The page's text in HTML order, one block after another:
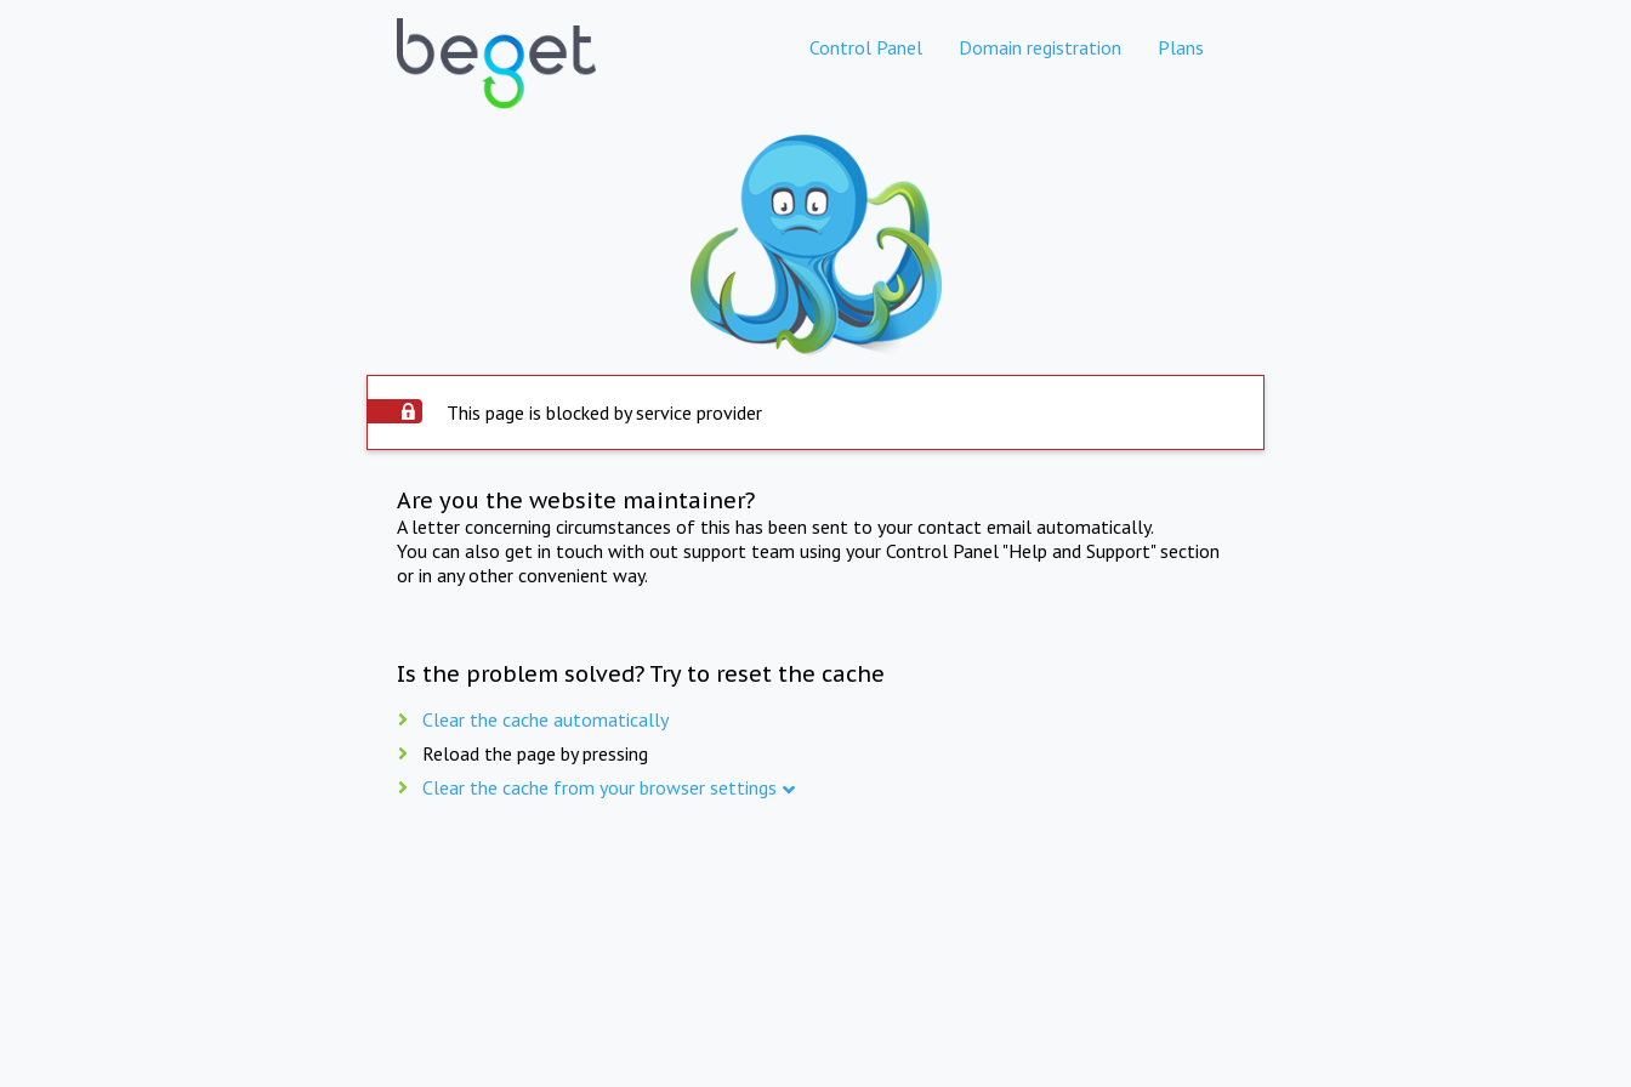
Control Panel Domain registration Plans
This page is blocked by service provider
Are you the website maintainer?
A letter concerning circumstances of this has been sent to your contact email automatically.
You can also get in touch with out support team using your Control Panel "Help and Support" section
or in any other convenient way.
Is the problem solved? Try to reset the cache
Clear the cache automatically
Reload the page by pressing
Clear the cache from your browser settings